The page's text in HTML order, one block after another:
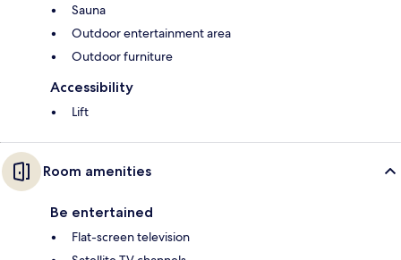
Sauna
Outdoor entertainment area
Outdoor furniture
Accessibility
Lift
Room amenities
Be entertained
Flat-screen television